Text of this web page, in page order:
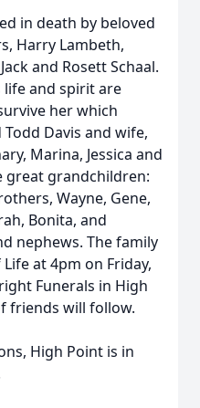
in death by beloved
Harry Lambeth,
and Rosett Schaal.
and spirit are
her which
Davis and wife,
Marina, Jessica and
great grandchildren:
Wayne, Gene,
Bonita, and
nephews. The family
at 4pm on Friday,
Funerals in High
friends will follow.
High Point is in